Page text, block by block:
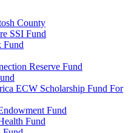
County
SSI Fund
Fund
Reserve Fund
ECW Scholarship Fund For
Fund
Fund